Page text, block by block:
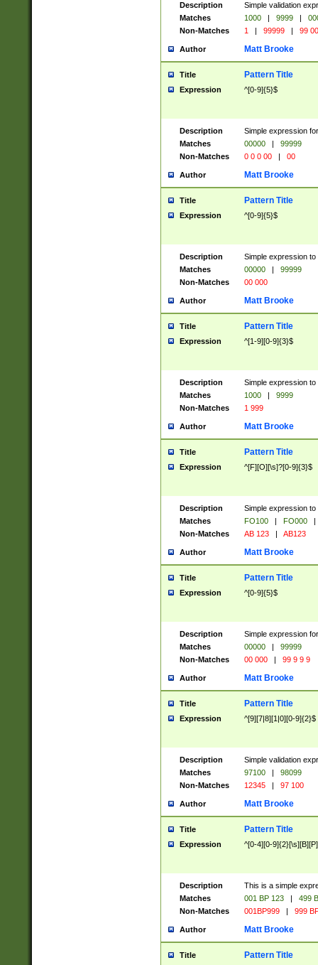
Description
Simple validation
Matches
1000 | 9999 |
Non-Matches
1 | 99999 | 99
Author Matt Brooke
Title Pattern Title
Expression ^[0-9]{5}$
Description
Simple expression
Matches
00000 |
99999
Non-Matches
0 0 0 00 | 00
Author Matt Brooke
Title Pattern Title
Expression ^[0-9]{5}$
Description
Simple expression
Matches
00000 |
99999
Non-Matches
00 000
Author Matt Brooke
Title Pattern Title
Expression ^[1-9][0-9]{3}$
Description
Simple expression
Matches
1000 |
9999
Non-Matches
1 999
Author Matt Brooke
Title Pattern Title
Expression ^[F][O][\s]?[0-9]{3}$
Description
Simple expression
Matches
FO100 | FO000
|
Non-Matches
AB 123 | AB123
Author Matt Brooke
Title Pattern Title
Expression ^[0-9]{5}$
Description
Simple expression
Matches
00000 |
99999
Non-Matches
00 000 | 99 9 9 9
Author Matt Brooke
Title Pattern Title
Expression ^[9][7|8][1|0][0-9]{2}$
Description
Simple validation
Matches
97100 |
98099
Non-Matches
12345 | 97 100
Author Matt Brooke
Title Pattern Title
Expression ^[0-4][0-
Description
This is a simple
Matches
001 BP 123 |
499
Non-Matches
001BP999 | 999
Author Matt Brooke
Title Pattern Title